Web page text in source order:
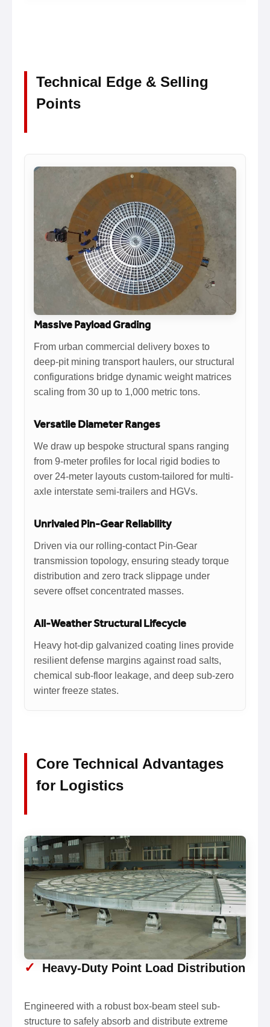
Technical Edge & Selling
Points
Massive Payload Grading
From urban commercial delivery boxes to
deep-pit mining transport haulers, our structural
configurations bridge dynamic weight matrices
scaling from 30 up to 1,000 metric tons.
Versatile Diameter Ranges
We draw up bespoke structural spans ranging
from 9-meter profiles for local rigid bodies to
over 24-meter layouts custom-tailored for multi-
axle interstate semi-trailers and HGVs.
Unrivaled Pin-Gear Reliability
Driven via our rolling-contact Pin-Gear
transmission topology, ensuring steady torque
distribution and zero track slippage under
severe offset concentrated masses.
All-Weather Structural Lifecycle
Heavy hot-dip galvanized coating lines provide
resilient defense margins against road salts,
chemical sub-floor leakage, and deep sub-zero
winter freeze states.
Core Technical Advantages
for Logistics
✓ Heavy-Duty Point Load Distribution
Engineered with a robust box-beam steel sub-
structure to safely absorb and distribute extreme